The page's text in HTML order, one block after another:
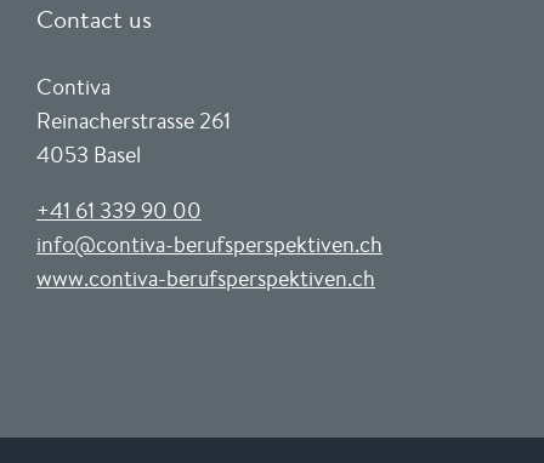
Contact us
Contiva
Reinacherstrasse 261
4053 Basel
+41 61 339 90 00
info@contiva-berufsperspektiven.ch
www.contiva-berufsperspektiven.ch